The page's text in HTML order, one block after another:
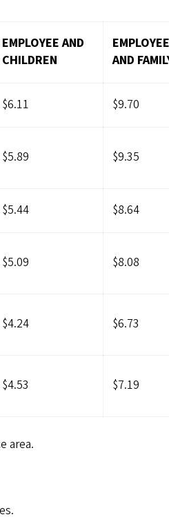
EMPLOYEE AND
CHILDREN
EMPLOYEE
AND
$6.11 $9.70
$5.89 $9.35
$5.44 $8.64
$5.09 $8.08
$4.24 $6.73
$4.53 $7.19
area.